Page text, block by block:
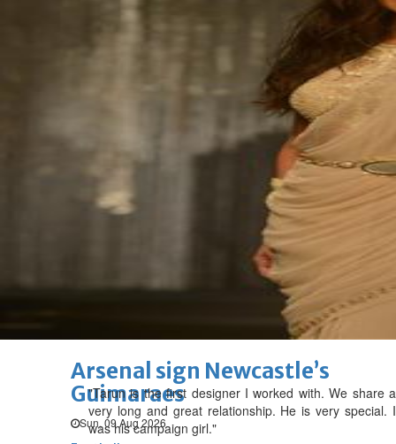
Thu, 06 Aug 2026
GHG announces financial
Cycling Athletics
Horse
Racing
Football
Thailand set up Singapore
semi-final clash
Arsenal sign Newcastle’s
Guimaraes
Sun, 09 Aug 2026
"Tarun is the first designer I worked with. We share a
very long and great relationship. He is very special. I
was his campaign girl."